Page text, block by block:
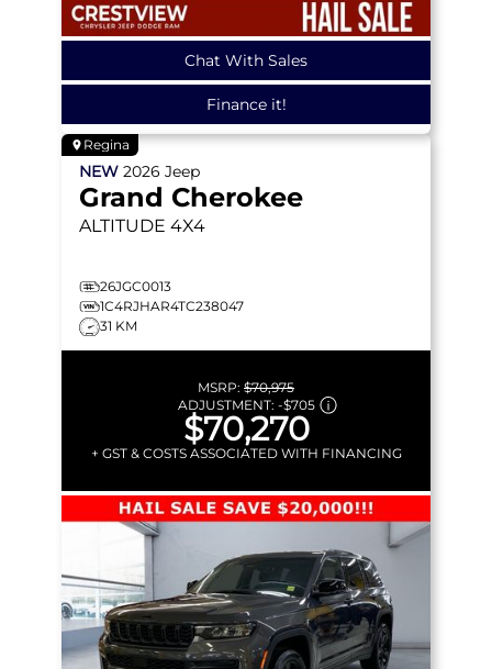
Chat With Sales
Finance it!
Regina
NEW 2026 Jeep
Grand Cherokee
ALTITUDE 4X4
26JGC0013
1C4RJHAR4TC238047
31 KM
MSRP: $70,975
ADJUSTMENT: -$705
$70,270
+ GST & COSTS ASSOCIATED WITH FINANCING